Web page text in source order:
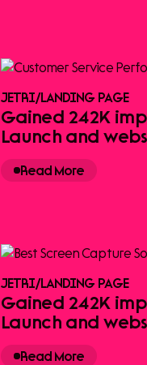
JETRI/LANDING PAGE
Gained 242K
Launch and
Read More
JETRI/LANDING PAGE
Gained 242K
Launch and
Read More